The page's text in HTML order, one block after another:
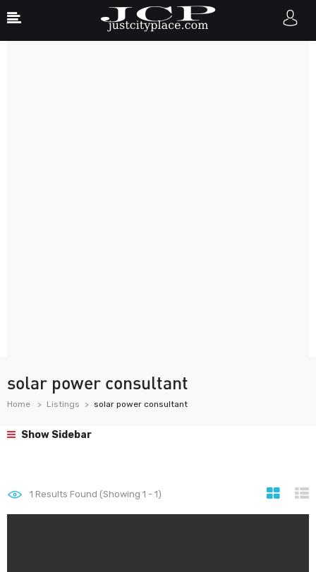
solar power consultant
Home Listings solar power consultant
Show Sidebar
1 Results Found (Showing 1 - 1)